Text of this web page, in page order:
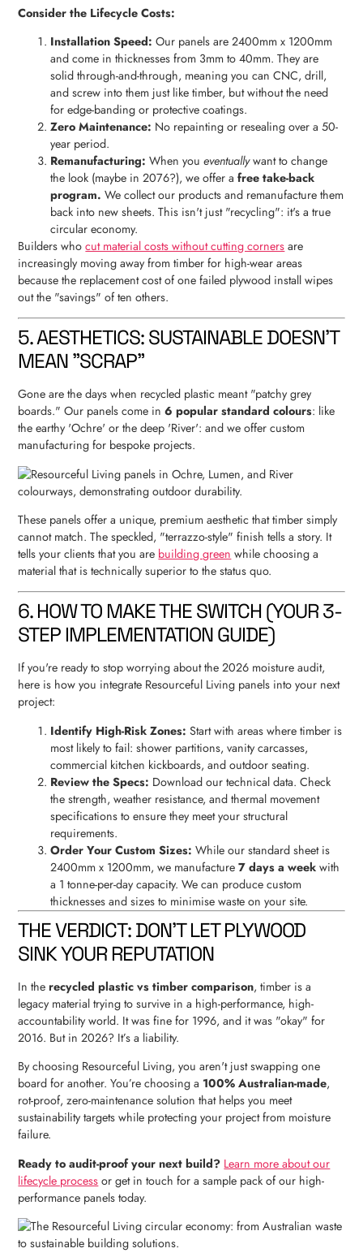
Consider the Lifecycle Costs:
Installation Speed: Our panels are 2400mm x 1200mm
and come in thicknesses from 3mm to 40mm. They are
solid through-and-through, meaning you can CNC, drill,
and screw into them just like timber, but without the need
for edge-banding or protective coatings.
Zero Maintenance: No repainting or resealing over a 50-
year period.
Remanufacturing: When youeventuallywant to change
the look (maybe in 2076?), we offer afree take-back
program. We collect our products and remanufacture them
back into new sheets. This isn't just "recycling": it's a true
circular economy.
Builders whocut material costs without cutting corners are
increasingly moving away from timber for high-wear areas
because the replacement cost of one failed plywood install wipes
out the "savings" of ten others.
5. AESTHETICS: SUSTAINABLE DOESN'T
MEAN "SCRAP"
Gone are the days when recycled plastic meant "patchy grey
boards." Our panels come in6 popular standard colours: like
the earthy 'Ochre' or the deep 'River': and we offer custom
manufacturing for bespoke projects.
These panels offer a unique, premium aesthetic that timber simply
cannot match. The speckled, "terrazzo-style" finish tells a story. It
tells your clients that you are building green while choosing a
material that is technically superior to the status quo.
6. HOW TO MAKE THE SWITCH (YOUR 3-
STEP IMPLEMENTATION GUIDE)
If you're ready to stop worrying about the 2026 moisture audit,
here is how you integrate Resourceful Living panels into your next
project:
Identify High-Risk Zones: Start with areas where timber is
most likely to fail: shower partitions, vanity carcasses,
commercial kitchen kickboards, and outdoor seating.
Review the Specs: Download our technical data. Check
the strength, weather resistance, and thermal movement
specifications to ensure they meet your structural
requirements.
Order Your Custom Sizes: While our standard sheet is
2400mm x 1200mm, we manufacture7 days a week with
a 1 tonne-per-day capacity. We can produce custom
thicknesses and sizes to minimise waste on your site.
THE VERDICT: DON'T LET PLYWOOD
SINK YOUR REPUTATION
In therecycled plastic vs timber comparison, timber is a
legacy material trying to survive in a high-performance, high-
accountability world. It was fine for 1996, and it was "okay" for
2016. But in 2026? It’s a liability.
By choosing Resourceful Living, you aren't just swapping one
board for another. You’re choosing a 100% Australian-made,
rot-proof, zero-maintenance solution that helps you meet
sustainability targets while protecting your project from moisture
failure.
Ready to audit-proof your next build? Learn more about our
lifecycle process or get in touch for a sample pack of our high-
performance panels today.